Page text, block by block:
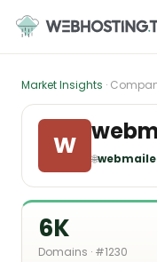
content
Market Insights ·
W 🌐
6K
Domains · #1230